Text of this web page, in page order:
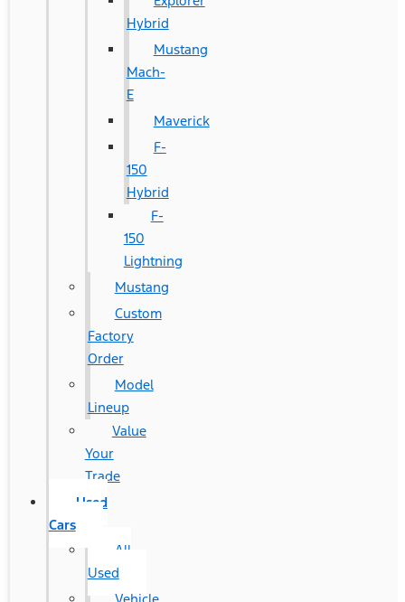
Hybrid
Mustang
Mach-
E
Maverick
F-
150
Hybrid
F-
150
Lightning
Mustang
Custom
Factory
Order
Model
Lineup
Value
Your
Trade
Used
Cars
All
Used